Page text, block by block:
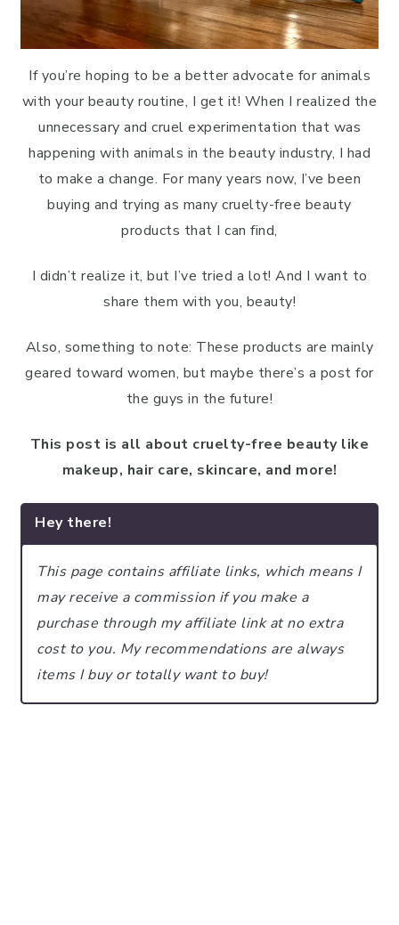
If you’re hoping to be a better advocate for animals
with your beauty routine, I get it! When I realized the
unnecessary and cruel experimentation that was
happening with animals in the beauty industry, I had
to make a change. For many years now, I’ve been
buying and trying as many cruelty-free beauty
products that I can find,
I didn’t realize it, but I’ve tried a lot! And I want to
share them with you, beauty!
Also, something to note: These products are mainly
geared toward women, but maybe there’s a post for
the guys in the future!
This post is all about cruelty-free beauty like
makeup, hair care, skincare, and more!
Hey there!
This page contains affiliate links, which means I
may receive a commission if you make a
purchase through my affiliate link at no extra
cost to you. My recommendations are always
items I buy or totally want to buy!